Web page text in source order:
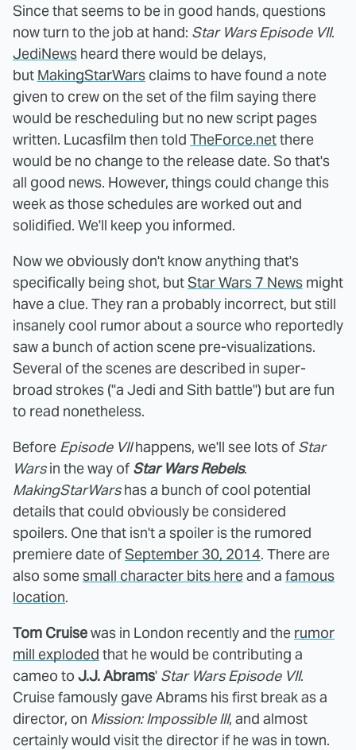
Since that seems to be in good hands, questions
now turn to the job at hand: Star Wars Episode VII.
JediNews heard there would be delays,
but MakingStarWars claims to have found a note
given to crew on the set of the film saying there
would be rescheduling but no new script pages
written. Lucasfilm then told TheForce.netthere
would be no change to the release date. So that's
all good news. However, things could change this
week as those schedules are worked out and
solidified. We'll keep you informed.
Now we obviously don't know anything that's
specifically being shot, butStar Wars 7 News might
have a clue. They ran a probably incorrect, but still
insanely cool rumor about a source who reportedly
saw a bunch of action scene pre-visualizations.
Several of the scenes are described in super-
broad strokes ("a Jedi and Sith battle") but are fun
to read nonetheless.
Before Episode VIIhappens, we'll see lots of Star
Warsin the way of Star Wars Rebels.
MakingStarWarshas a bunch of cool potential
details that could obviously be considered
spoilers. One that isn't a spoiler is the rumored
premiere date ofSeptember 30, 2014. There are
also somesmall character bits hereand a famous
location.
Tom Cruisewas in London recently and the rumor
mill exploded that he would be contributing a
cameo to J.J. Abrams' Star Wars Episode VII.
Cruise famously gave Abrams his first break as a
director, on Mission: Impossible III, and almost
certainly would visit the director if he was in town.